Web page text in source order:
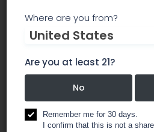
Lightning
Lightning Labels uses
technology to provide
custom labels and
sizes. From small orders for
needs of big businesses,
equipped to handle and
product sticker orders of all
Where are you from?
United States
Are you at least 21?
No
Remember me for 30 days.
I confirm that this is not a